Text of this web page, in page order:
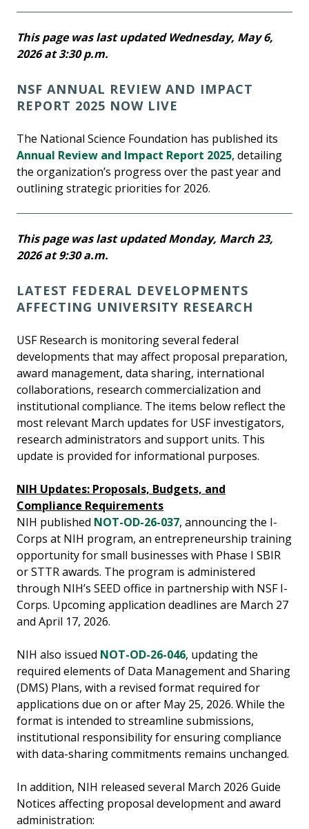
This page was last updated Wednesday, May 6,
2026 at 3:30 p.m.
NSF ANNUAL REVIEW AND IMPACT
REPORT 2025 NOW LIVE
The National Science Foundation has published its
Annual Review and Impact Report 2025, detailing
the organization’s progress over the past year and
outlining strategic priorities for 2026.
This page was last updated Monday, March 23,
2026 at 9:30 a.m.
LATEST FEDERAL DEVELOPMENTS
AFFECTING UNIVERSITY RESEARCH
USF Research is monitoring several federal
developments that may affect proposal preparation,
award management, data sharing, international
collaborations, research commercialization and
institutional compliance. The items below reflect the
most relevant March updates for USF investigators,
research administrators and support units. This
update is provided for informational purposes.
NIH Updates: Proposals, Budgets, and
Compliance Requirements
NIH published NOT-OD-26-037, announcing the I-
Corps at NIH program, an entrepreneurship training
opportunity for small businesses with Phase I SBIR
or STTR awards. The program is administered
through NIH’s SEED office in partnership with NSF I-
Corps. Upcoming application deadlines are March 27
and April 17, 2026.
NIH also issued NOT-OD-26-046, updating the
required elements of Data Management and Sharing
(DMS) Plans, with a revised format required for
applications due on or after May 25, 2026. While the
format is intended to streamline submissions,
institutional responsibility for ensuring compliance
with data-sharing commitments remains unchanged.
In addition, NIH released several March 2026 Guide
Notices affecting proposal development and award
administration: